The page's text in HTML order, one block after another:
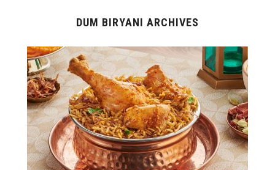
DUM BIRYANI ARCHIVES